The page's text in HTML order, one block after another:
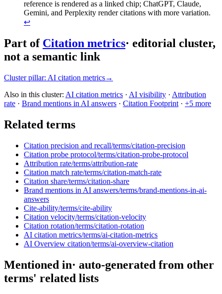
reference is rendered as a linked chip; ChatGPT, Claude,
Gemini, and Perplexity render citations with more variation.
↩
Part of Citation metrics· editorial cluster,
not a semantic link
Cluster pillar: AI citation metrics→
Also in this cluster: AI citation metrics · AI visibility · Attribution
rate · Brand mentions in AI answers · Citation Footprint · +5 more
Related terms
Citation precision and recall/terms/citation-precision
Citation probe protocol/terms/citation-probe-protocol
Attribution rate/terms/attribution-rate
Citation match rate/terms/citation-match-rate
Citation share/terms/citation-share
Brand mentions in AI answers/terms/brand-mentions-in-ai-
answers
Cite-ability/terms/cite-ability
Citation velocity/terms/citation-velocity
Citation rotation/terms/citation-rotation
AI citation metrics/terms/ai-citation-metrics
AI Overview citation/terms/ai-overview-citation
Mentioned in· auto-generated from other
terms' related lists